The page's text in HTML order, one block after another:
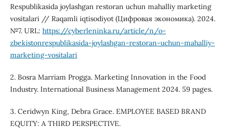
Respublikasida joylashgan restoran uchun mahalliy marketing
vositalari // Raqamli iqtisodiyot (Цифровая экономика). 2024.
№7. URL: https://cyberleninka.ru/article/n/o-
zbekistonrespublikasida-joylashgan-restoran-uchun-mahalliy-
marketing-vositalari
2. Bosra Marriam Progga. Marketing Innovation in the Food
Industry. International Business Management 2024. 59 pages.
3. Ceridwyn King, Debra Grace. EMPLOYEE BASED BRAND
EQUITY: A THIRD PERSPECTIVE.